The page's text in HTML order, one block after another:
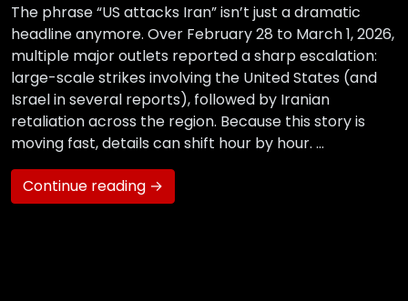
The phrase “US attacks Iran” isn’t just a dramatic
headline anymore. Over February 28 to March 1, 2026,
multiple major outlets reported a sharp escalation:
large-scale strikes involving the United States (and
Israel in several reports), followed by Iranian
retaliation across the region. Because this story is
moving fast, details can shift hour by hour. …
Continue reading →